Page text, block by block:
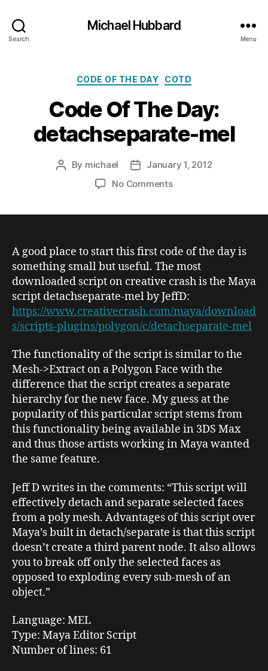
Search
Michael Hubbard
Menu
Categories
CODE OF THE DAY COTD
Code Of The Day:
detachseparate-mel
Post
By michael
PostJanuary 1, 2012
No Commentson
detachseparate-
mel
A good place to start this first code of the day is
something small but useful. The most
downloaded script on creative crash is the Maya
script detachseparate-melby JeffD:
https://www.creativecrash.com/maya/download
s/scripts-plugins/polygon/c/detachseparate-mel
The functionality of the script is similar to the
Mesh->Extract on a Polygon Face with the
difference that the script creates a separate
hierarchy for the new face. My guess at the
popularity of this particular script stems from
this functionality being available in 3DS Max
and thus those artists working in Maya wanted
the same feature.
Jeff D writes in the comments: “This script will
effectively detach and separate selected faces
from a poly mesh. Advantages of this script over
Maya’s built in detach/separate is that this script
doesn’t create a third parent node. It also allows
you to break off only the selected faces as
opposed to exploding every sub-mesh of an
object.”
Language: MEL
Type: Maya Editor Script
Number of lines: 61